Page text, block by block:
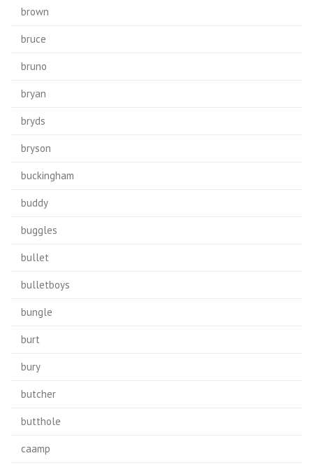
brown
bruce
bruno
bryan
bryds
bryson
buckingham
buddy
buggles
bullet
bulletboys
bungle
burt
bury
butcher
butthole
caamp